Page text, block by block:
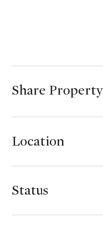
Share Property
Location
Status